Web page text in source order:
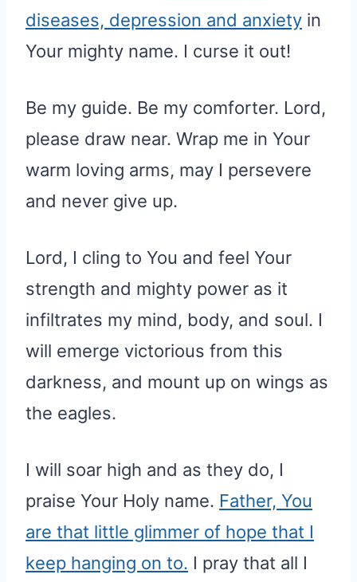
diseases, depression and anxiety in
Your mighty name. I curse it out!
Be my guide. Be my comforter. Lord,
please draw near. Wrap me in Your
warm loving arms, may I persevere
and never give up.
Lord, I cling to You and feel Your
strength and mighty power as it
infiltrates my mind, body, and soul. I
will emerge victorious from this
darkness, and mount up on wings as
the eagles.
I will soar high and as they do, I
praise Your Holy name. Father, You
are that little glimmer of hope that I
keep hanging on to. I pray that all I